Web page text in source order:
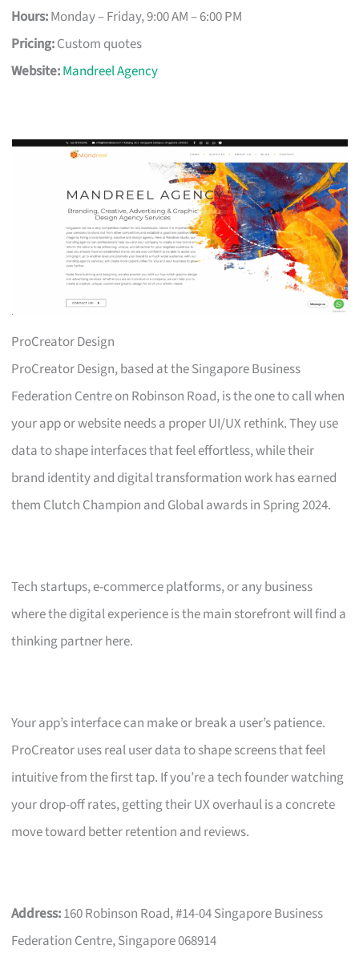
Hours:Monday – Friday, 9:00 AM – 6:00 PM
Pricing:Custom quotes
Website:Mandreel Agency
ProCreator Design
ProCreator Design, based at the Singapore Business
Federation Centre on Robinson Road, is the one to call when
your app or website needs a proper UI/UX rethink. They use
data to shape interfaces that feel effortless, while their
brand identity and digital transformation work has earned
them Clutch Champion and Global awards in Spring 2024.
Tech startups, e-commerce platforms, or any business
where the digital experience is the main storefront will find a
thinking partner here.
Your app’s interface can make or break a user’s patience.
ProCreator uses real user data to shape screens that feel
intuitive from the first tap. If you’re a tech founder watching
your drop-off rates, getting their UX overhaul is a concrete
move toward better retention and reviews.
Address:160 Robinson Road, #14-04 Singapore Business
Federation Centre, Singapore 068914